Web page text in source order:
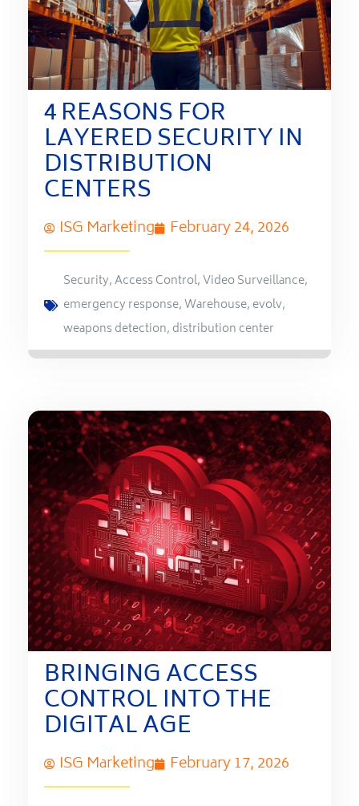
4 REASONS FOR
LAYERED SECURITY IN
DISTRIBUTION
CENTERS
ISG Marketing February 24, 2026
Security,Access Control,Video Surveillance,
emergency response,Warehouse, evolv,
weapons detection, distribution center
BRINGING ACCESS
CONTROL INTO THE
DIGITAL AGE
ISG Marketing February 17, 2026